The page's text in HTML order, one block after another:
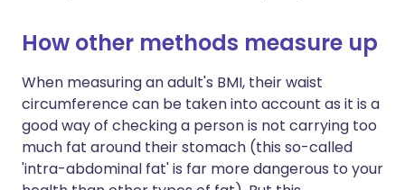
How other methods measure up
When measuring an adult's BMI, their waist
circumference can be taken into account as it is a
good way of checking a person is not carrying too
much fat around their stomach (this so-called
'intra-abdominal fat' is far more dangerous to your